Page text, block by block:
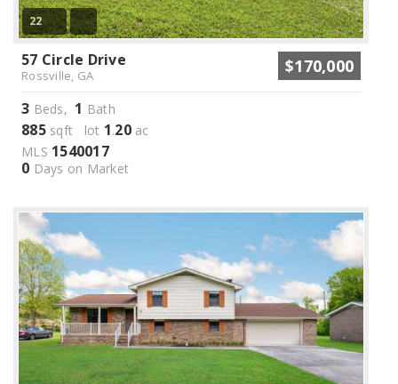
22
57 Circle Drive
Rossville, GA $170,000
3 Beds, 1 Bath
885sqft lot 1.20ac
MLS 1540017
0 Days on Market